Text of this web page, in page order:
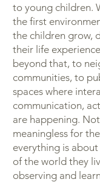
to young children.
the first
the children grow,
their life
beyond that, to
communities, to
spaces where
communication,
are happening.
meaningless for
everything is
of the world they
observing and